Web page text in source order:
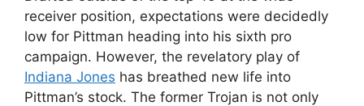
receiver position, expectations were decidedly
low for Pittman heading into his sixth pro
campaign. However, the revelatory play of
Indiana Jones has breathed new life into
Pittman’s stock. The former Trojan is not only